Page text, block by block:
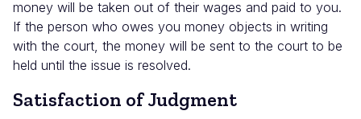
money will be taken out of their wages and paid to you.
If the person who owes you money objects in writing
with the court, the money will be sent to the court to be
held until the issue is resolved.
Satisfaction of Judgment